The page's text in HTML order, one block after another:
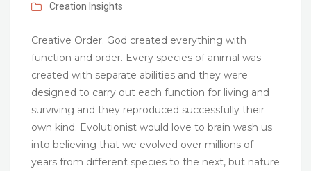
Creation Insights
Creative Order. God created everything with
function and order. Every species of animal was
created with separate abilities and they were
designed to carry out each function for living and
surviving and they reproduced successfully their
own kind. Evolutionist would love to brain wash us
into believing that we evolved over millions of
years from different species to the next, but nature